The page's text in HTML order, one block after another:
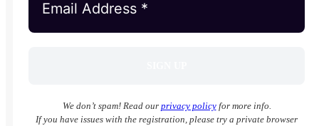
We don’t spam! Read our privacy policyfor more info.
If you have issues with the registration, please try a private browser